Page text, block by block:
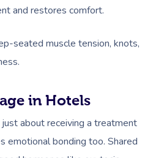
and restores comfort.
seated muscle tension, knots,
in Hotels
just about receiving a treatment
emotional bonding too. Shared